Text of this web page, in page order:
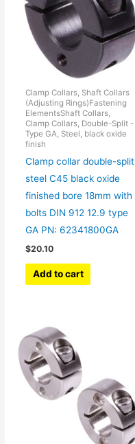
Clamp Collars, Shaft Collars
(Adjusting Rings)Fastening
ElementsShaft Collars,
Clamp Collars, Double-Split -
Type GA, Steel, black oxide
finish
Clamp collar double-split
steel C45 black oxide
finished bore 18mm with
bolts DIN 912 12.9 type
GA PN: 62341800GA
$20.10
Add to cart